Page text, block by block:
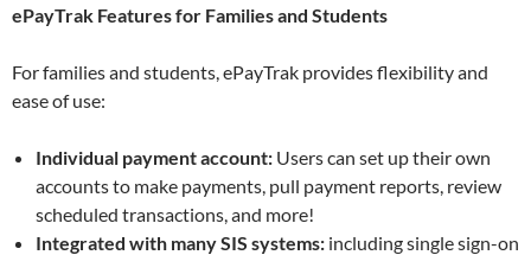
ePayTrak Features for Families and Students
For families and students, ePayTrak provides flexibility and
ease of use:
Individual payment account: Users can set up their own
accounts to make payments, pull payment reports, review
scheduled transactions, and more!
Integrated with many SIS systems: including single sign-on